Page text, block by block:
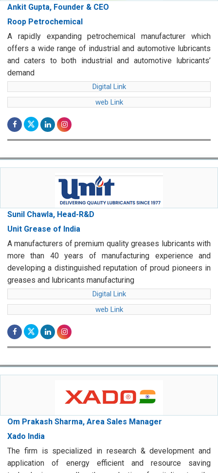
Ankit Gupta, Founder & CEO
Roop Petrochemical
A rapidly expanding petrochemical manufacturer which
offers a wide range of industrial and automotive lubricants
and caters to both industrial and automotive lubricants’
demand
Digital Link
web Link
Sunil Chawla, Head-R&D
Unit Grease of India
A manufacturers of premium quality greases lubricants with
more than 40 years of manufacturing experience and
developing a distinguished reputation of proud pioneers in
greases and lubricants manufacturing
Digital Link
web Link
Om Prakash Sharma, Area Sales Manager
Xado India
The firm is specialized in research & development and
application of energy efficient and resource saving